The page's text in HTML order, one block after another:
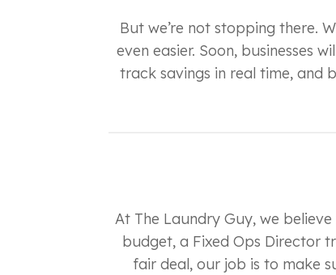
But we’re not stopping there.
even easier. Soon, businesses
track savings in real time, and
At The Laundry Guy, we
budget, a Fixed Ops Director
fair deal, our job is to make